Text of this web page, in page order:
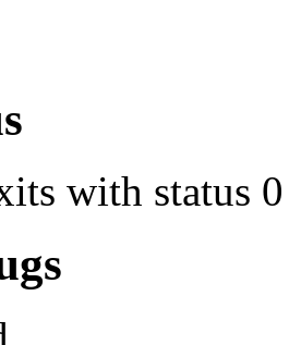
with status 0